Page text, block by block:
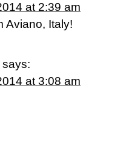
at 2:39 am
Aviano, Italy!
says:
at 3:08 am